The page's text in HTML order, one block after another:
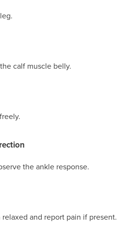
calf muscle belly.
the ankle response.
and report pain if present.